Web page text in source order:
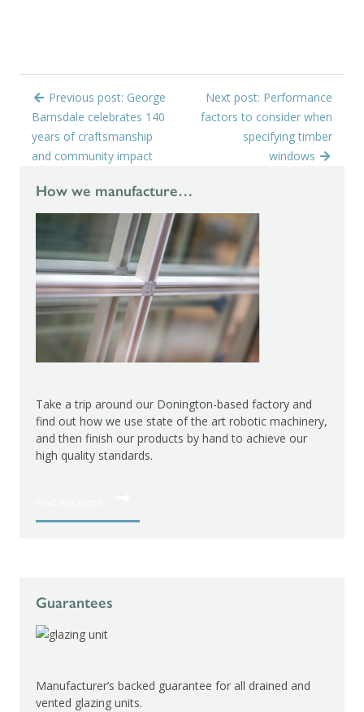
Previous post: George
Barnsdale celebrates 140
years of craftsmanship
and community impact
Next post: Performance
factors to consider when
specifying timber
windows
How we manufacture…
Take a trip around our Donington-based factory and
find out how we use state of the art robotic machinery,
and then finish our products by hand to achieve our
high quality standards.
Guarantees
Manufacturer’s backed guarantee for all drained and
vented glazing units.